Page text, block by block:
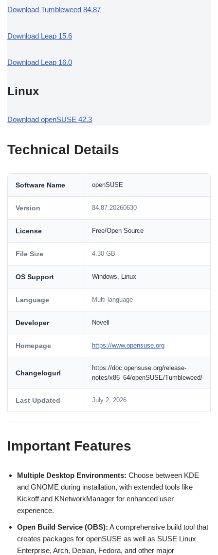
Download Tumbleweed 84.87
Download Leap 15.6
Download Leap 16.0
Linux
Download openSUSE 42.3
Technical Details
Software Name openSUSE
Version 84.87.20260630
License Free/Open Source
File Size 4.30 GB
OS Support Windows, Linux
Language Multi-language
Developer Novell
Homepage https://www.opensuse.org
Changelogurl
https://doc.opensuse.org/release-
notes/x86_64/openSUSE/Tumbleweed/
Last Updated July 2, 2026
Important Features
Multiple Desktop Environments: Choose between KDE
and GNOME during installation, with extended tools like
Kickoff and KNetworkManager for enhanced user
experience.
Open Build Service (OBS): A comprehensive build tool that
creates packages for openSUSE as well as SUSE Linux
Enterprise, Arch, Debian, Fedora, and other major